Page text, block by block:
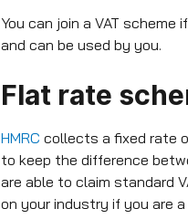
You can join a VAT
and can be used by you.
Flat rate
HMRC collects a fixed rate
to keep the difference
are able to claim standard
on your industry if you are